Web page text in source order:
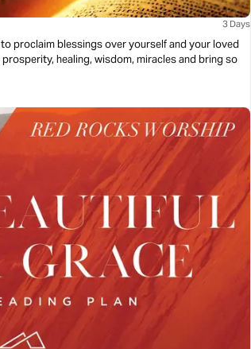
3 Days
proclaim blessings over yourself and your loved
healing, wisdom, miracles and bring so